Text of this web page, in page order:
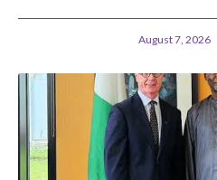
August 7, 2026